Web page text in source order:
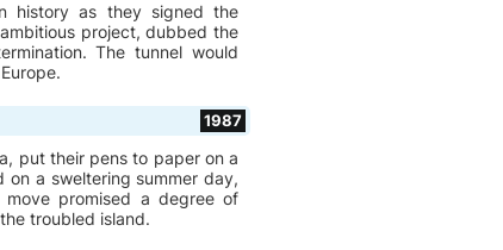
history as they signed the
project, dubbed the
The tunnel would
1987
put their pens to paper on a
a sweltering summer day,
promised a degree of
troubled island.